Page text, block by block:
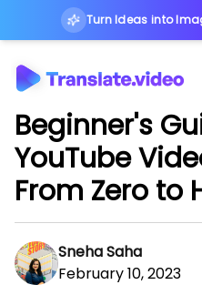
Turn Ideas into
Beginner's
YouTube
From Zero to
Sneha Saha
February 10, 2023